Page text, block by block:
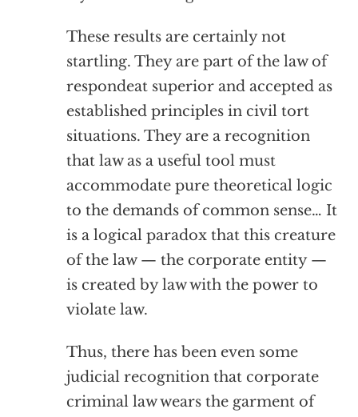
These results are certainly not
startling. They are part of the law of
respondeat superior and accepted as
established principles in civil tort
situations. They are a recognition
that law as a useful tool must
accommodate pure theoretical logic
to the demands of common sense… It
is a logical paradox that this creature
of the law — the corporate entity —
is created by law with the power to
violate law.
Thus, there has been even some
judicial recognition that corporate
criminal law wears the garment of